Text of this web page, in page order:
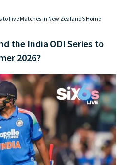
to Five Matches in New Zealand’s Home
the India ODI Series to
2026?